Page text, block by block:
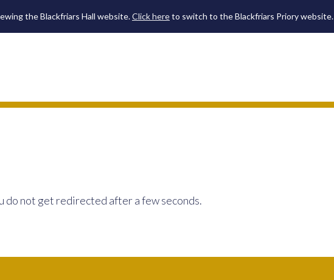
the Blackfriars Hall website.Click hereto switch to the Blackfriars Priory website.
do not get redirected after a few seconds.